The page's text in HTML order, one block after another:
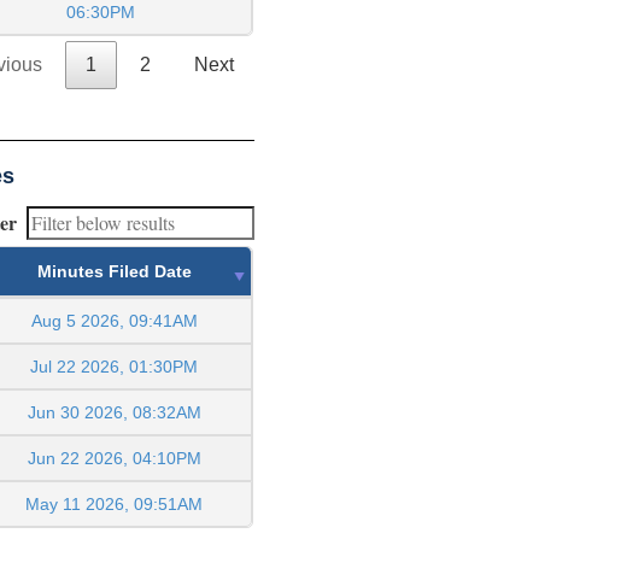
06:30PM
1 2 Next
Minutes Filed Date
Aug 5 2026, 09:41AM
Jul 22 2026, 01:30PM
Jun 30 2026, 08:32AM
Jun 22 2026, 04:10PM
May 11 2026, 09:51AM